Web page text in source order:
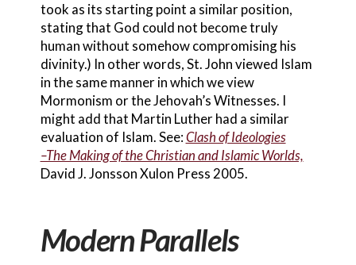
took as its starting point a similar position,
stating that God could not become truly
human without somehow compromising his
divinity.) In other words, St. John viewed Islam
in the same manner in which we view
Mormonism or the Jehovah’s Witnesses. I
might add that Martin Luther had a similar
evaluation of Islam. See:Clash of Ideologies
–The Making of the Christian and Islamic Worlds,
David J. Jonsson Xulon Press 2005.
Modern Parallels